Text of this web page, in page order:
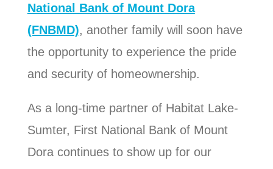
National Bank of Mount Dora
(FNBMD), another family will soon have
the opportunity to experience the pride
and security of homeownership.
As a long-time partner of Habitat Lake-
Sumter, First National Bank of Mount
Dora continues to show up for our